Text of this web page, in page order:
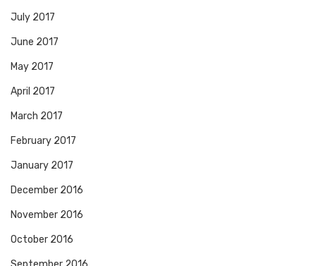
July 2017
June 2017
May 2017
April 2017
March 2017
February 2017
January 2017
December 2016
November 2016
October 2016